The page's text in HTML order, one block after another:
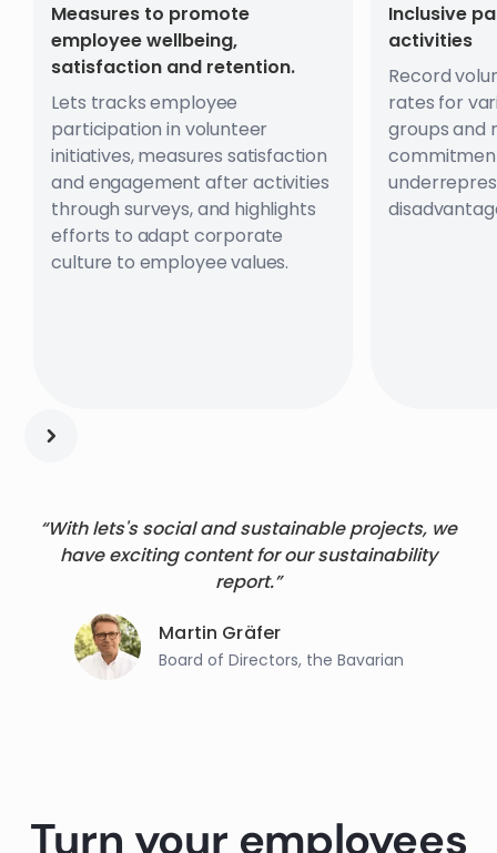
Measures to promote
employee wellbeing,
satisfaction and retention.
Lets tracks employee
participation in volunteer
initiatives, measures satisfaction
and engagement after activities
through surveys, and highlights
efforts to adapt corporate
culture to employee values.
Inclusive
activities
Record
rates for
groups and
“With lets's social and sustainable projects, we
have exciting content for our sustainability
report.”
Martin Gräfer
Board of Directors, the Bavarian
Turn your employees